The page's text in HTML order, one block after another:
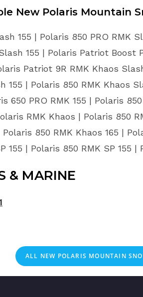
New Polaris Mountain
155 | Polaris 850 PRO
155 | Polaris Patriot
Patriot 9R RMK Khaos
155 | Polaris 850 RMK Khaos
650 PRO RMK 155 | Polaris
RMK Khaos | Polaris 850
850 RMK Khaos 165 |
155 | Polaris 850 RMK SP 155
& MARINE
ALL NEW POLARIS MOUNTAIN